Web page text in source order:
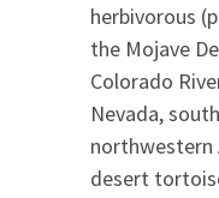
herbivorous
the Mojave
Colorado
Nevada,
northwestern
desert